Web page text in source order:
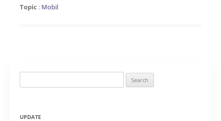
Topic : Mobil
for:
UPDATE